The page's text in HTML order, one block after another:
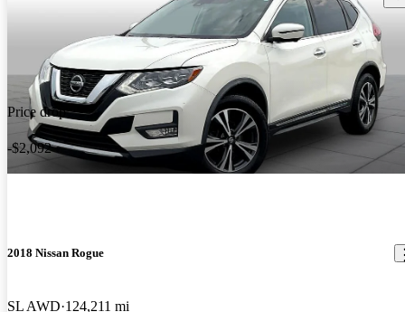
Price drop
-$2,092
2018 Nissan Rogue
SL AWD 124,211 mi